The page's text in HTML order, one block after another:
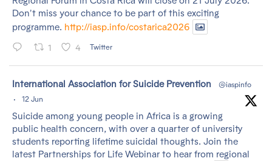
Don't miss your chance to be part of this exciting
programme. http://iasp.info/costarica2026
1 4 Twitter
International Association for Suicide Prevention
@iaspinfo
·
12 Jun
Suicide among young people in Africa is a growing
public health concern, with over a quarter of university
students reporting lifetime suicidal thoughts. Join the
latest Partnerships for Life Webinar to hear from regional